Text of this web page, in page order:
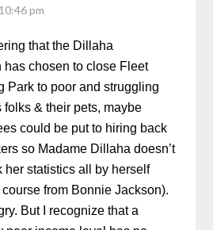
pm
that the Dillaha
has chosen to close Fleet
Park to poor and struggling
folks & their pets, maybe
could be put to hiring back
so Madame Dillaha doesn’t
her statistics all by herself
from Bonnie Jackson).
But I recognize that a